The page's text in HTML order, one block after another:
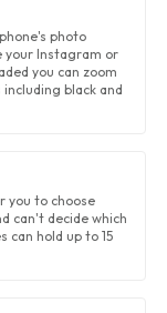
photo
your Instagram or
you can zoom
black and
you to choose
can't decide which
can hold up to 15